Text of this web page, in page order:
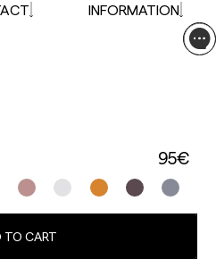
95€
TO CART
INFORMATION